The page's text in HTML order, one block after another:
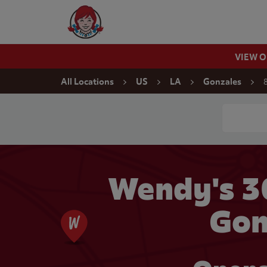
Wendy's Website Home
VIEW
All Locations US LA Gonzales
Wendy's